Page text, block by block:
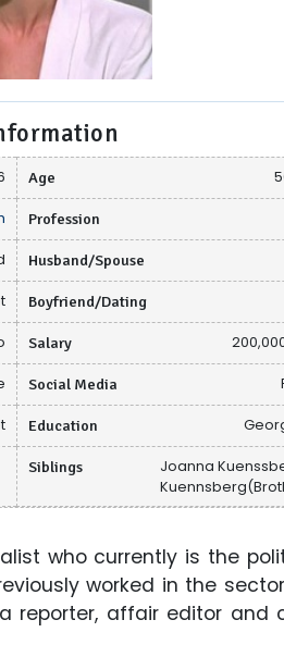
Age
Profession
Husband/Spouse
Boyfriend/Dating
Salary
Social Media
Education
Siblings
Joanna
who currently is the
worked in the
reporter, affair editor and